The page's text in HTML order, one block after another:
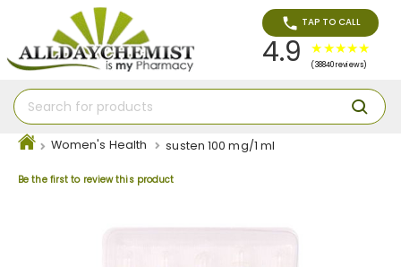
TAP TO CALL
4.9 (38840 reviews)
Women's Health susten 100 mg/1 ml
Be the first to review this product